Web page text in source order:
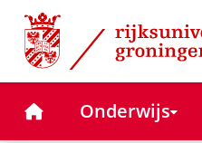
Skip
Content
Skip
Navigation
HomeOnderwijs